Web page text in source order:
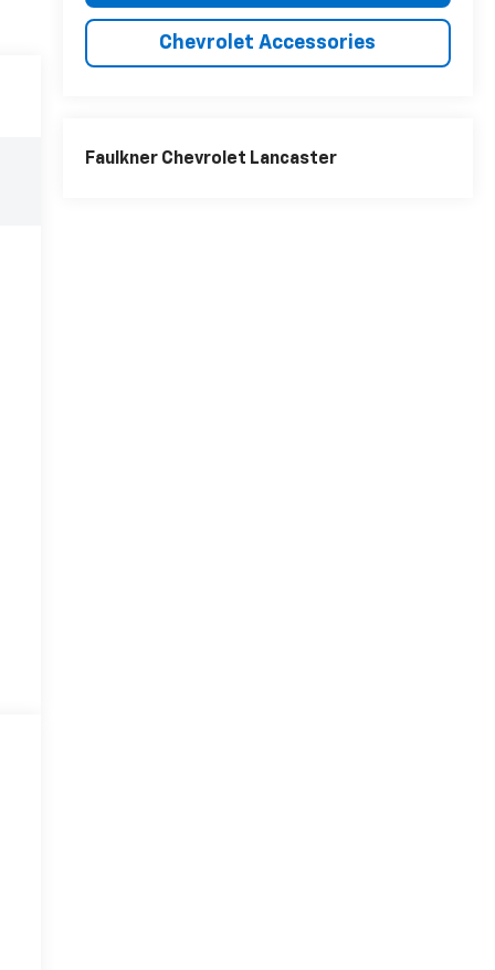
Chevrolet Accessories
Faulkner Chevrolet Lancaster